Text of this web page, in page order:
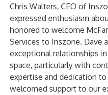
Chris Walters, CEO of
expressed enthusiasm
honored to welcome
Services to Inszone. Dave
exceptional relationships
space, particularly with
expertise and dedication
welcomed support to our